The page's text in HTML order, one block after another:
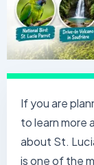
If you are
to learn more
about St.
is one of the